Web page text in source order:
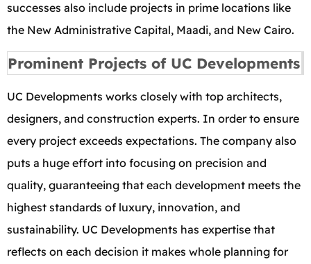
successes also include projects in prime locations like
the New Administrative Capital, Maadi, and New Cairo.
Prominent Projects of UC Developments
UC Developments works closely with top architects,
designers, and construction experts. In order to ensure
every project exceeds expectations. The company also
puts a huge effort into focusing on precision and
quality, guaranteeing that each development meets the
highest standards of luxury, innovation, and
sustainability. UC Developments has expertise that
reflects on each decision it makes whole planning for